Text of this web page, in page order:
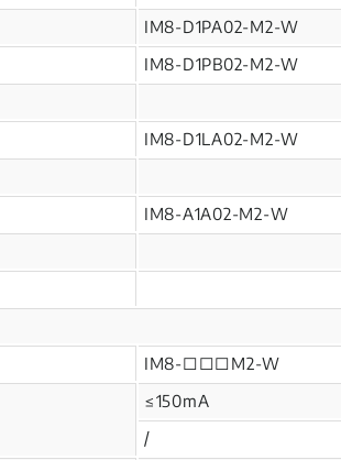
IM8-D1PA02-M2-W
IM8-D1PB02-M2-W
IM8-D1LA02-M2-W
IM8-A1A02-M2-W
IM8-□□□M2-W
≤150mA
/